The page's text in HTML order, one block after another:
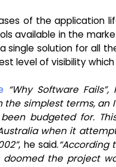
of the application
available in the
single solution for all
level of visibility
“Why Software
the simplest terms,
been budgeted for.
when it
, he said.
the project